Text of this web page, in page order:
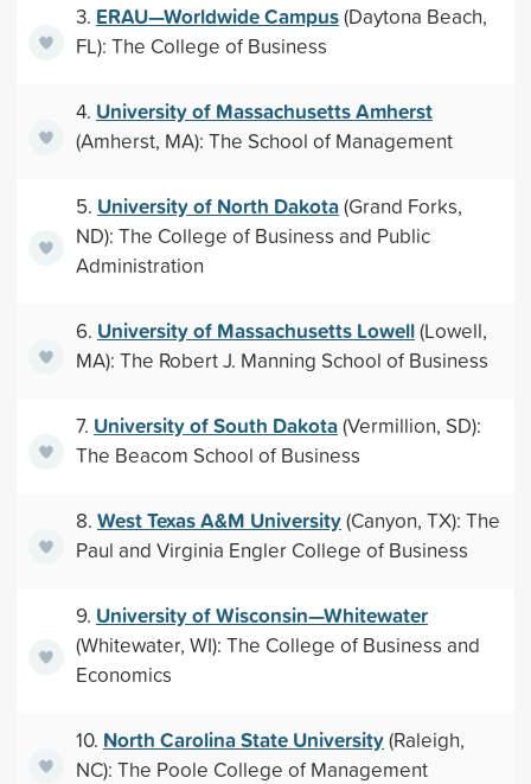
3. ERAU—Worldwide Campus(Daytona Beach,
FL): The College of Business
4. University of Massachusetts Amherst
(Amherst, MA): The School of Management
5. University of North Dakota(Grand Forks,
ND): The College of Business and Public
Administration
6. University of Massachusetts Lowell(Lowell,
MA): The Robert J. Manning School of Business
7. University of South Dakota(Vermillion, SD):
The Beacom School of Business
8. West Texas A&M University(Canyon, TX): The
Paul and Virginia Engler College of Business
9. University of Wisconsin—Whitewater
(Whitewater, WI): The College of Business and
Economics
10. North Carolina State University(Raleigh,
NC): The Poole College of Management